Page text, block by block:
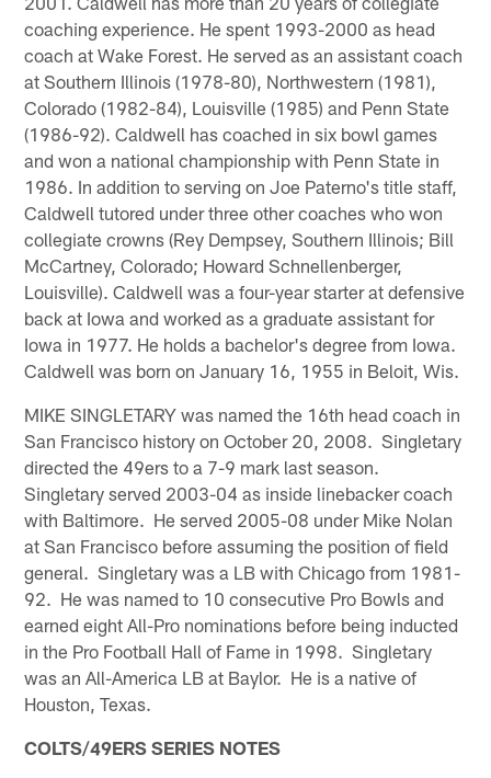
coaching experience. He spent 1993-2000 as head
coach at Wake Forest. He served as an assistant coach
at Southern Illinois (1978-80), Northwestern (1981),
Colorado (1982-84), Louisville (1985) and Penn State
(1986-92). Caldwell has coached in six bowl games
and won a national championship with Penn State in
1986. In addition to serving on Joe Paterno's title staff,
Caldwell tutored under three other coaches who won
collegiate crowns (Rey Dempsey, Southern Illinois; Bill
McCartney, Colorado; Howard Schnellenberger,
Louisville). Caldwell was a four-year starter at defensive
back at Iowa and worked as a graduate assistant for
Iowa in 1977. He holds a bachelor's degree from Iowa.
Caldwell was born on January 16, 1955 in Beloit, Wis.
MIKE SINGLETARY was named the 16th head coach in
San Francisco history on October 20, 2008. Singletary
directed the 49ers to a 7-9 mark last season.
Singletary served 2003-04 as inside linebacker coach
with Baltimore. He served 2005-08 under Mike Nolan
at San Francisco before assuming the position of field
general. Singletary was a LB with Chicago from 1981-
92. He was named to 10 consecutive Pro Bowls and
earned eight All-Pro nominations before being inducted
in the Pro Football Hall of Fame in 1998. Singletary
was an All-America LB at Baylor. He is a native of
Houston, Texas.
COLTS/49ERS SERIES NOTES